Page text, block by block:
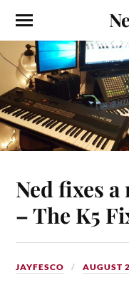
Ned fixes
– The K5
JAYFESCO AUGUST